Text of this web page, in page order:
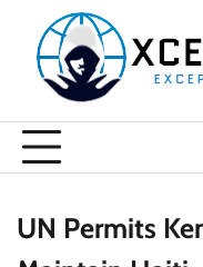
content
UN Permits